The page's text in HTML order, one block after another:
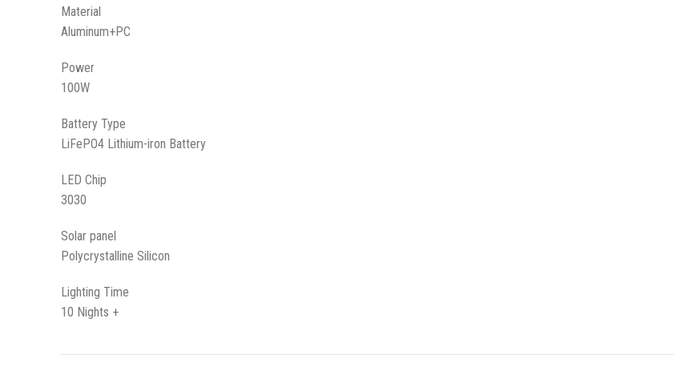
Material
Aluminum+PC
Power
100W
Battery Type
LiFePO4 Lithium-iron Battery
LED Chip
3030
Solar panel
Polycrystalline Silicon
Lighting Time
10 Nights +